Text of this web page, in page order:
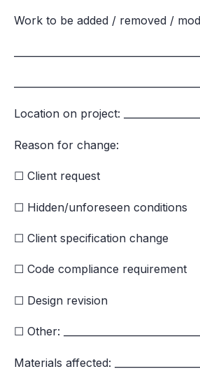
Work to be added / removed /
Location on project:
Reason for change:
☐ Client request
☐ Hidden/unforeseen conditions
☐ Client specification change
☐ Code compliance requirement
☐ Design revision
☐ Other:
Materials affected: